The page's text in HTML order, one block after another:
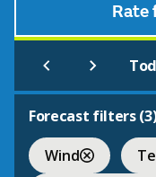
Rate
Forecast filters (3
Wind